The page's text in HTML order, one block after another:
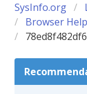
SysInfo.org
Browser